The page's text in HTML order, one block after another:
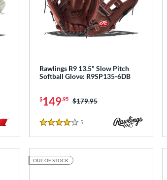
Rawlings R9 13.5" Slow Pitch
Softball Glove: R9SP135-6DB
$149.95 Price was:
$179.95
4 Stars
5Reviews
OUT OF STOCK